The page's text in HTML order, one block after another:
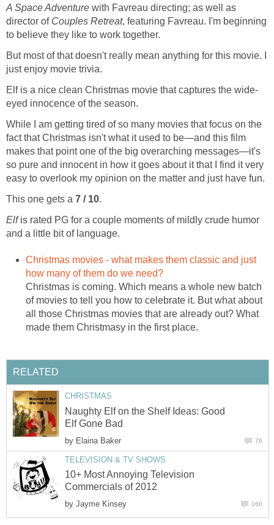
A Space Adventure with Favreau directing; as well as
director of Couples Retreat, featuring Favreau. I'm beginning
to believe they like to work together.
But most of that doesn't really mean anything for this movie. I
just enjoy movie trivia.
Elf is a nice clean Christmas movie that captures the wide-
eyed innocence of the season.
While I am getting tired of so many movies that focus on the
fact that Christmas isn't what it used to be—and this film
makes that point one of the big overarching messages—it's
so pure and innocent in how it goes about it that I find it very
easy to overlook my opinion on the matter and just have fun.
This one gets a 7 / 10.
Elfis rated PG for a couple moments of mildly crude humor
and a little bit of language.
Christmas movies - what makes them classic and just
how many of them do we need?
Christmas is coming. Which means a whole new batch
of movies to tell you how to celebrate it. But what about
all those Christmas movies that are already out? What
made them Christmasy in the first place.
RELATED
CHRISTMAS
Naughty Elf on the Shelf Ideas: Good
Elf Gone Bad
by Elaina Baker 76
TELEVISION & TV SHOWS
10+ Most Annoying Television
Commercials of 2012
by Jayme Kinsey 160